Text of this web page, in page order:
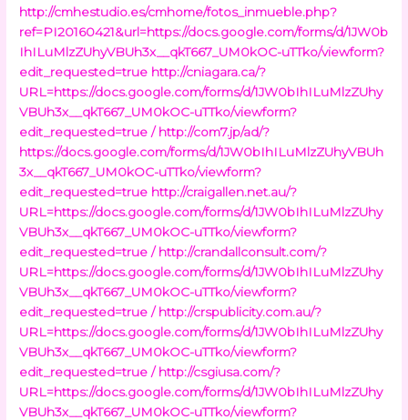
http://cmhestudio.es/cmhome/fotos_inmueble.php?
ref=PI20160421&url=https://docs.google.com/forms/d/1JW0b
IhILuMlzZUhyVBUh3x__qkT667_UM0kOC-uTTko/viewform?
edit_requested=true http://cniagara.ca/?
URL=https://docs.google.com/forms/d/1JW0bIhILuMlzZUhy
VBUh3x__qkT667_UM0kOC-uTTko/viewform?
edit_requested=true / http://com7.jp/ad/?
https://docs.google.com/forms/d/1JW0bIhILuMlzZUhyVBUh
3x__qkT667_UM0kOC-uTTko/viewform?
edit_requested=true http://craigallen.net.au/?
URL=https://docs.google.com/forms/d/1JW0bIhILuMlzZUhy
VBUh3x__qkT667_UM0kOC-uTTko/viewform?
edit_requested=true / http://crandallconsult.com/?
URL=https://docs.google.com/forms/d/1JW0bIhILuMlzZUhy
VBUh3x__qkT667_UM0kOC-uTTko/viewform?
edit_requested=true / http://crspublicity.com.au/?
URL=https://docs.google.com/forms/d/1JW0bIhILuMlzZUhy
VBUh3x__qkT667_UM0kOC-uTTko/viewform?
edit_requested=true / http://csgiusa.com/?
URL=https://docs.google.com/forms/d/1JW0bIhILuMlzZUhy
VBUh3x__qkT667_UM0kOC-uTTko/viewform?